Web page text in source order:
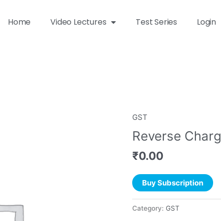
Home Video Lectures Test Series Login
GST
Reverse
₹0.00
Buy Subscription
Category:GST